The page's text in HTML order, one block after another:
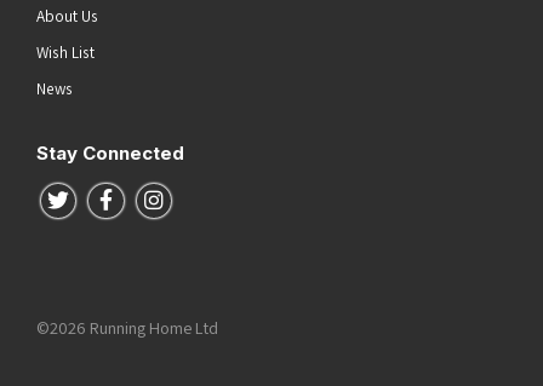
About Us
Wish List
News
Stay Connected
Follow us on Twitter
Follow us on Facebook
Follow us on Instagram
©2026 Running Home Ltd